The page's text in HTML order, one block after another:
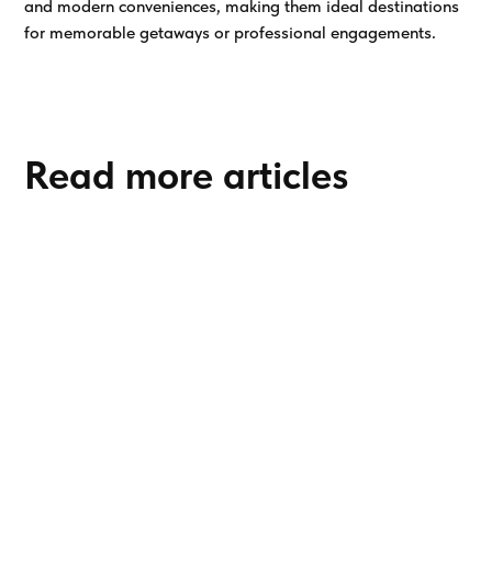
and modern conveniences, making them ideal destinations
for memorable getaways or professional engagements.
Read more articles